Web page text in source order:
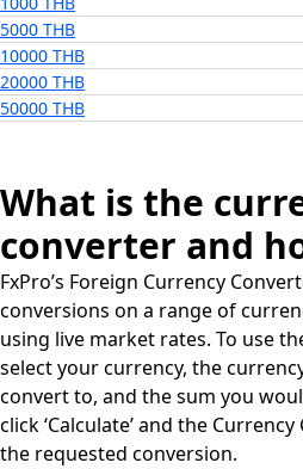
5000 THB
10000 THB
20000 THB
50000 THB
What is the
converter and
FxPro’s Foreign Currency
conversions on a range of
using live market rates. To use
select your currency, the
convert to, and the sum you
click ‘Calculate’ and the
the requested conversion.